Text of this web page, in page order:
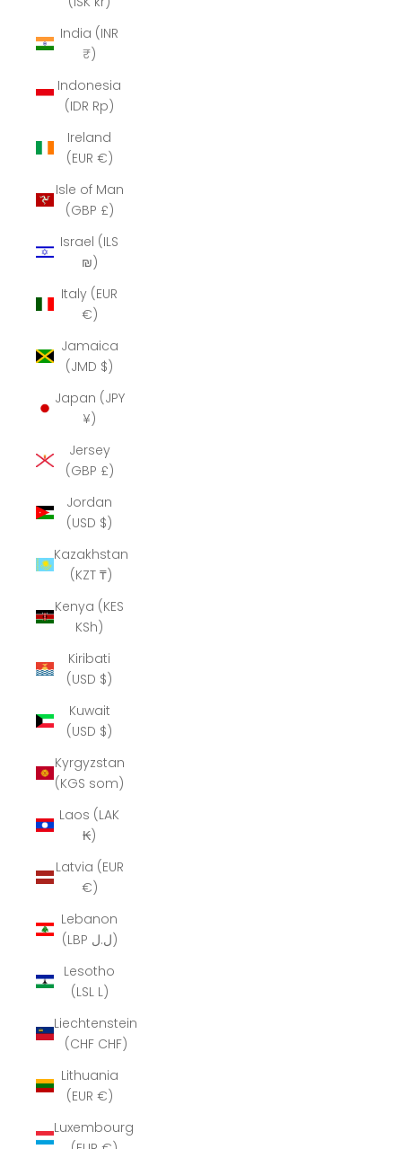
India (INR
₹)
Indonesia
(IDR Rp)
Ireland
(EUR €)
Isle of Man
(GBP £)
Israel (ILS
₪)
Italy (EUR
€)
Jamaica
(JMD $)
Japan (JPY
¥)
Jersey
(GBP £)
Jordan
(USD $)
Kazakhstan
(KZT ₸)
Kenya (KES
KSh)
Kiribati
(USD $)
Kuwait
(USD $)
Kyrgyzstan
(KGS som)
Laos (LAK
₭)
Latvia (EUR
€)
Lebanon
(LBP ل.ل)
Lesotho
(LSL L)
Liechtenstein
(CHF CHF)
Lithuania
(EUR €)
Luxembourg